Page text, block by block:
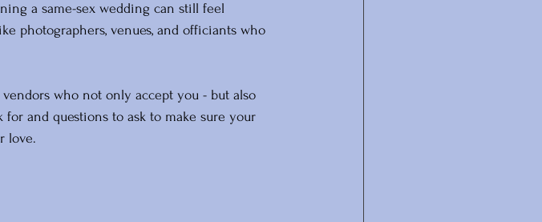
a same-sex wedding can still feel
photographers, venues, and officiants who
who not only accept you - but also
and questions to ask to make sure your
love.